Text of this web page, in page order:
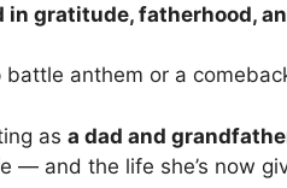
in gratitude, fatherhood,
battle anthem or a
as a dad and
— and the life she’s now